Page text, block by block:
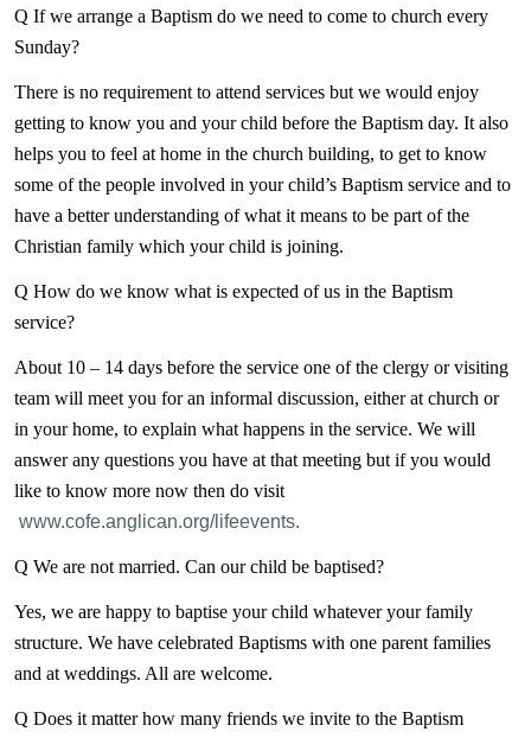
Q If we arrange a Baptism do we need to come to church every
Sunday?
There is no requirement to attend services but we would enjoy
getting to know you and your child before the Baptism day. It also
helps you to feel at home in the church building, to get to know
some of the people involved in your child’s Baptism service and to
have a better understanding of what it means to be part of the
Christian family which your child is joining.
Q How do we know what is expected of us in the Baptism
service?
About 10 – 14 days before the service one of the clergy or visiting
team will meet you for an informal discussion, either at church or
in your home, to explain what happens in the service. We will
answer any questions you have at that meeting but if you would
like to know more now then do visit
www.cofe.anglican.org/lifeevents.
Q We are not married. Can our child be baptised?
Yes, we are happy to baptise your child whatever your family
structure. We have celebrated Baptisms with one parent families
and at weddings. All are welcome.
Q Does it matter how many friends we invite to the Baptism